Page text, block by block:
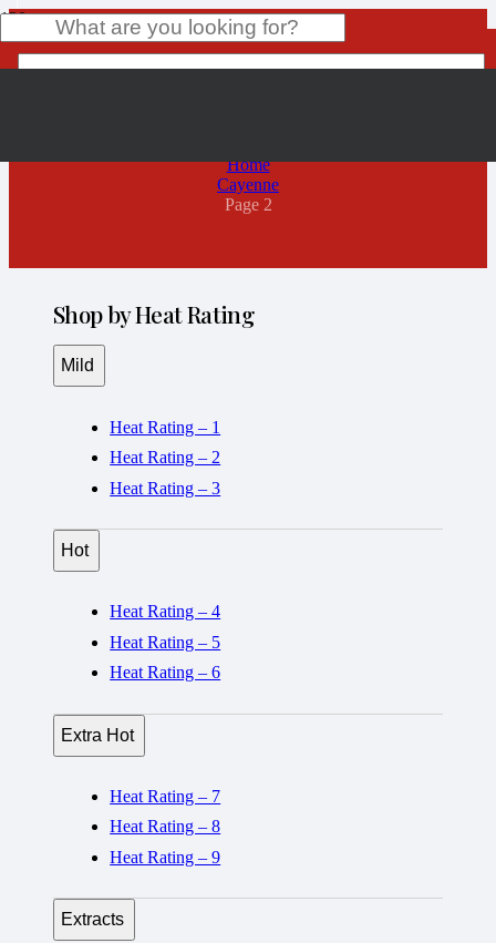
Home
Cayenne
Page 2
Shop by Heat Rating
Mild
Heat Rating – 1
Heat Rating – 2
Heat Rating – 3
Hot
Heat Rating – 4
Heat Rating – 5
Heat Rating – 6
Extra Hot
Heat Rating – 7
Heat Rating – 8
Heat Rating – 9
Extracts